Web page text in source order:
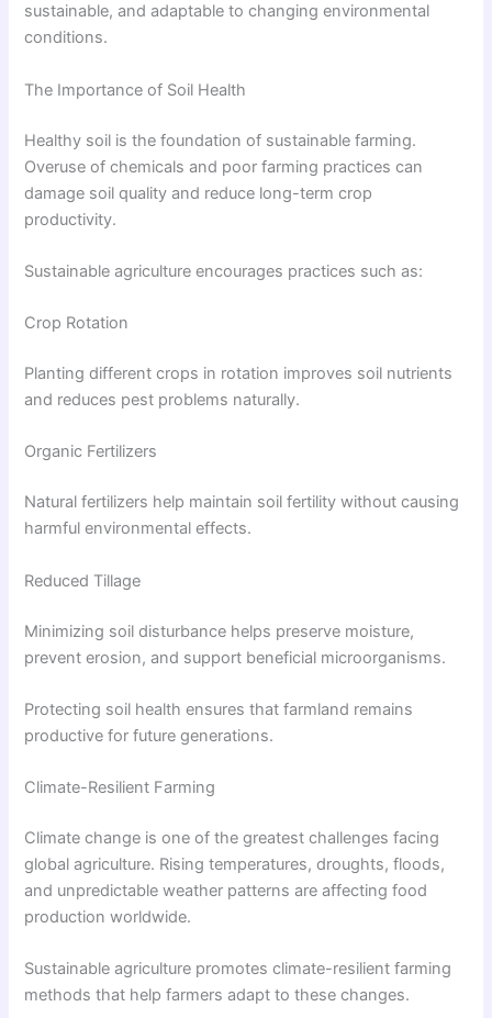
sustainable, and adaptable to changing environmental
conditions.
The Importance of Soil Health
Healthy soil is the foundation of sustainable farming.
Overuse of chemicals and poor farming practices can
damage soil quality and reduce long-term crop
productivity.
Sustainable agriculture encourages practices such as:
Crop Rotation
Planting different crops in rotation improves soil nutrients
and reduces pest problems naturally.
Organic Fertilizers
Natural fertilizers help maintain soil fertility without causing
harmful environmental effects.
Reduced Tillage
Minimizing soil disturbance helps preserve moisture,
prevent erosion, and support beneficial microorganisms.
Protecting soil health ensures that farmland remains
productive for future generations.
Climate-Resilient Farming
Climate change is one of the greatest challenges facing
global agriculture. Rising temperatures, droughts, floods,
and unpredictable weather patterns are affecting food
production worldwide.
Sustainable agriculture promotes climate-resilient farming
methods that help farmers adapt to these changes.